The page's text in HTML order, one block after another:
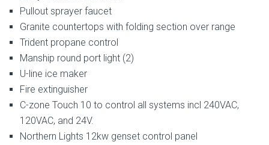
Pullout sprayer faucet
Granite countertops with folding section over range
Trident propane control
Manship round port light (2)
U-line ice maker
Fire extinguisher
C-zone Touch 10 to control all systems incl 240VAC,
120VAC, and 24V.
Northern Lights 12kw genset control panel